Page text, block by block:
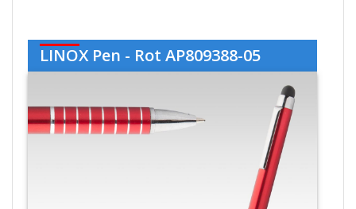
LINOX Pen - Rot AP809388-05